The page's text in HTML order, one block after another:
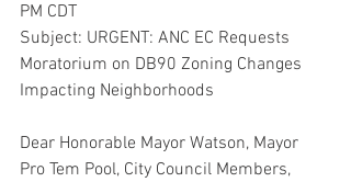
PM CDT
Subject: URGENT: ANC EC Requests
Moratorium on DB90 Zoning Changes
Impacting Neighborhoods
Dear Honorable Mayor Watson, Mayor
Pro Tem Pool, City Council Members,